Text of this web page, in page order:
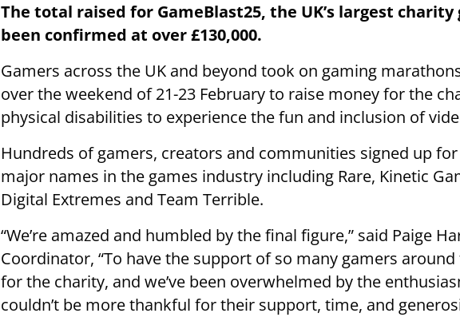
The total raised for GameBlast25, the UK’s largest
been confirmed at over £130,000.
Gamers across the UK and beyond took on gaming
over the weekend of 21-23 February to raise money for the
physical disabilities to experience the fun and inclusion of
Hundreds of gamers, creators and communities signed up
major names in the games industry including Rare, Kinetic
Digital Extremes and Team Terrible.
“We’re amazed and humbled by the final figure,” said Paige
Coordinator, “To have the support of so many gamers
for the charity, and we’ve been overwhelmed by the
couldn’t be more thankful for their support, time, and